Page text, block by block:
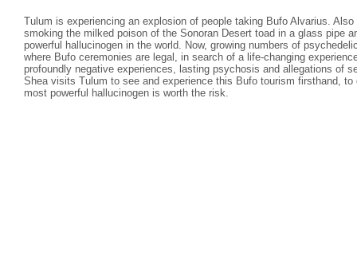
Tulum is experiencing an explosion of people taking Bufo Alvarius. Also
smoking the milked poison of the Sonoran Desert toad in a glass pipe
powerful hallucinogen in the world. Now, growing numbers of
where Bufo ceremonies are legal, in search of a life-changing
profoundly negative experiences, lasting psychosis and allegations of
Shea visits Tulum to see and experience this Bufo tourism firsthand, to
most powerful hallucinogen is worth the risk.